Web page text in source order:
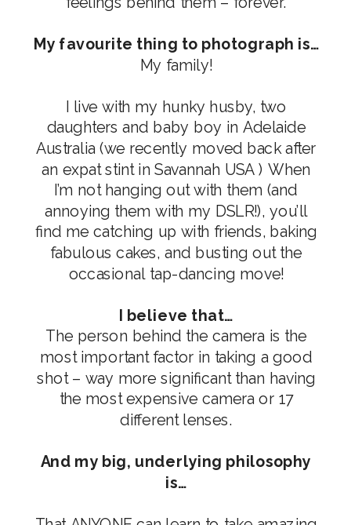
My favourite thing to photograph is…
My family!
I live with my hunky husby, two
daughters and baby boy in Adelaide
Australia (we recently moved back after
an expat stint in Savannah USA ) When
I’m not hanging out with them (and
annoying them with my DSLR!), you’ll
find me catching up with friends, baking
fabulous cakes, and busting out the
occasional tap-dancing move!
I believe that…
The person behind the camera is the
most important factor in taking a good
shot – way more significant than having
the most expensive camera or 17
different lenses.
And my big, underlying philosophy
is…